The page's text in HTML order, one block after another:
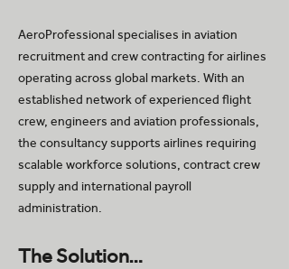
AeroProfessional specialises in aviation
recruitment and crew contracting for airlines
operating across global markets. With an
established network of experienced flight
crew, engineers and aviation professionals,
the consultancy supports airlines requiring
scalable workforce solutions, contract crew
supply and international payroll
administration.
The Solution…